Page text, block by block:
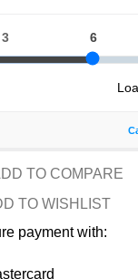
payment with:
TO COMPARE
TO WISHLIST